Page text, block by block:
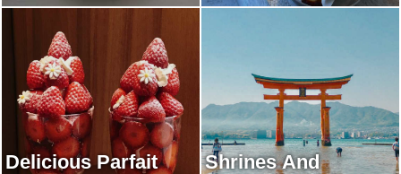
Delicious Parfait
Shrines And